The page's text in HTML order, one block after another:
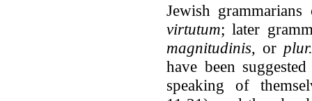
Jewish
virtutum; later
magnitudinis, or
have been
speaking of